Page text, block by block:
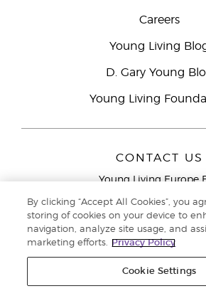
Careers
Young Living
D. Gary Young
Young Living
CONTACT US
Young Living Europe
9727 AJ Groningen
Young Living Europe Ltd Head Office
9000
By clicking “Accept All Cookies”, you
storing of cookies on your device to
navigation, analyze site usage, and
marketing efforts.
Privacy Policy
Cookie Settings